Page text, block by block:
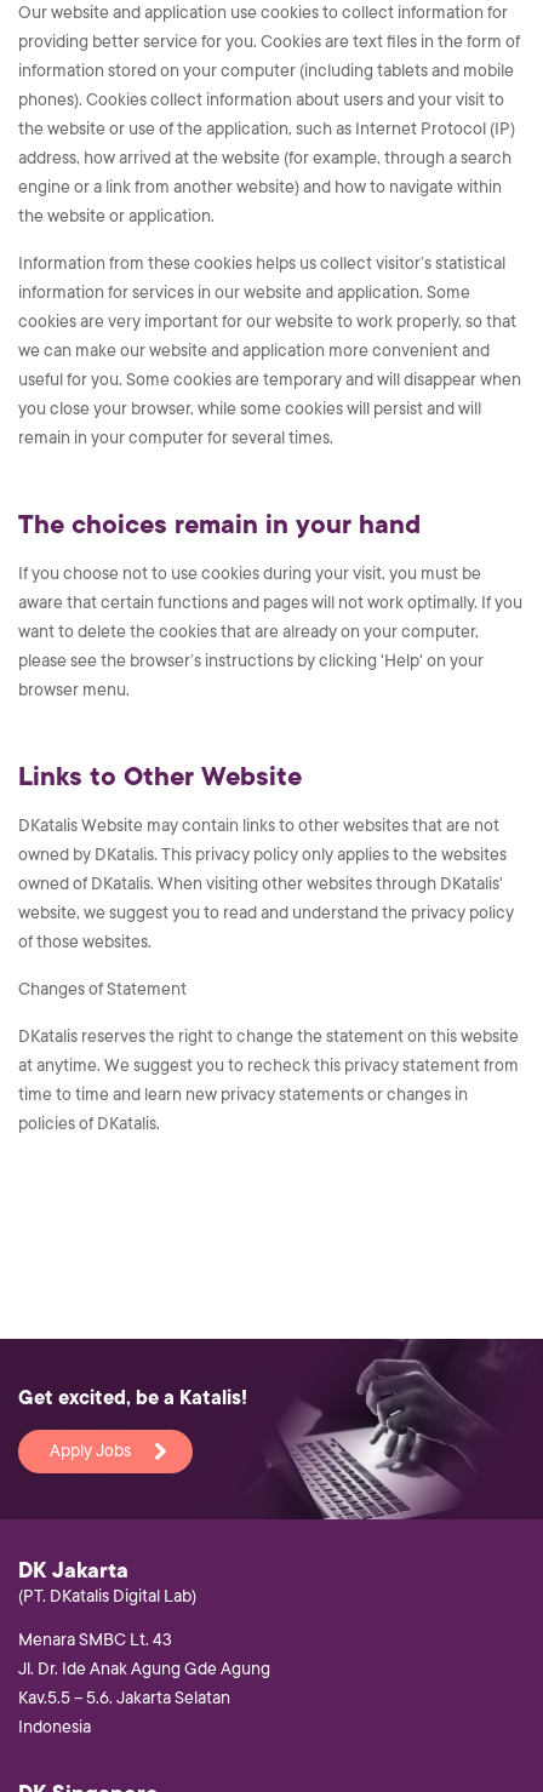
Our website and application use cookies to collect information for
providing better service for you. Cookies are text files in the form of
information stored on your computer (including tablets and mobile
phones). Cookies collect information about users and your visit to
the website or use of the application, such as Internet Protocol (IP)
address, how arrived at the website (for example, through a search
engine or a link from another website) and how to navigate within
the website or application.
Information from these cookies helps us collect visitor’s statistical
information for services in our website and application. Some
cookies are very important for our website to work properly, so that
we can make our website and application more convenient and
useful for you. Some cookies are temporary and will disappear when
you close your browser, while some cookies will persist and will
remain in your computer for several times.
The choices remain in your hand
If you choose not to use cookies during your visit, you must be
aware that certain functions and pages will not work optimally. If you
want to delete the cookies that are already on your computer,
please see the browser’s instructions by clicking 'Help' on your
browser menu.
Links to Other Website
DKatalis Website may contain links to other websites that are not
owned by DKatalis. This privacy policy only applies to the websites
owned of DKatalis. When visiting other websites through DKatalis'
website, we suggest you to read and understand the privacy policy
of those websites.
Changes of Statement
DKatalis reserves the right to change the statement on this website
at anytime. We suggest you to recheck this privacy statement from
time to time and learn new privacy statements or changes in
policies of DKatalis.
Get excited, be a Katalis!
Apply Jobs
DK Jakarta
(PT. DKatalis Digital Lab)
Menara SMBC Lt. 43
Jl. Dr. Ide Anak Agung Gde Agung
Kav.5.5 – 5.6. Jakarta Selatan
Indonesia